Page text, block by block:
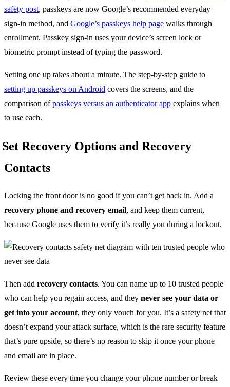
safety post, passkeys are now Google’s recommended everyday
sign-in method, and Google’s passkeys help page walks through
enrollment. Passkey sign-in uses your device’s screen lock or
biometric prompt instead of typing the password.
Setting one up takes about a minute. The step-by-step guide to
setting up passkeys on Android covers the screens, and the
comparison ofpasskeys versus an authenticator app explains when
to use each.
Set Recovery Options and Recovery
Contacts
Locking the front door is no good if you can’t get back in. Add a
recovery phone and recovery email, and keep them current,
because Google uses them to verify it’s really you during a lockout.
Then add recovery contacts. You can name up to 10 trusted people
who can help you regain access, and they never see your data or
get into your account, they only vouch for you. It’s a safety net that
doesn’t expand your attack surface, which is the rare security feature
that’s pure upside, so there’s no reason to skip it once your phone
and email are in place.
Review these every time you change your phone number or break